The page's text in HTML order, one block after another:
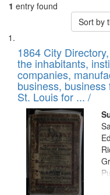
1 entry found
Sort by
Search
Results
List
of
files
deposited
in
Digital
Gateway
that
match
your
search
1864 City
the inhabitants,
companies,
business,
St. Louis for ... /